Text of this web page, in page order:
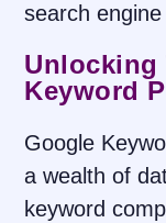
search
Unlocking
Keyword
Google
a wealth of
keyword